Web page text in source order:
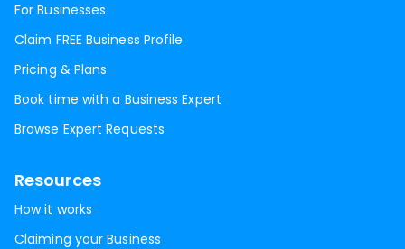
For Businesses
Claim FREE Business Profile
Pricing & Plans
Book time with a Business Expert
Browse Expert Requests
Resources
How it works
Claiming your Business